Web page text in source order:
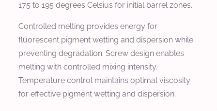
175 to 195 degrees Celsius for initial barrel zones.
Controlled melting provides energy for
fluorescent pigment wetting and dispersion while
preventing degradation. Screw design enables
melting with controlled mixing intensity.
Temperature control maintains optimal viscosity
for effective pigment wetting and dispersion.